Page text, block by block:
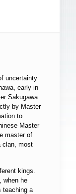
uncertainty
early in
Sakugawa
by Master
to
Master
master of
clan, most
kings.
when he
teaching a